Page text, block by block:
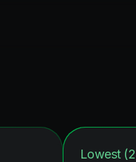
Lowest